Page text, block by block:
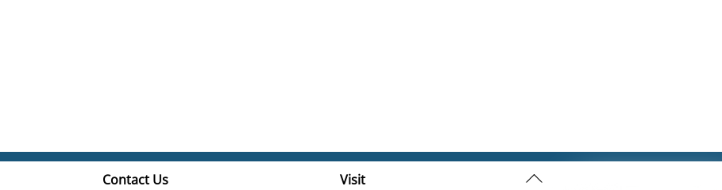
Back
Contact Us
Visit